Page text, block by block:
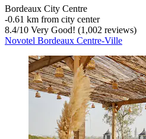
Bordeaux City Centre
‐0.61 km from city center
8.4/10 Very Good! (1,002 reviews)
Novotel Bordeaux Centre-Ville